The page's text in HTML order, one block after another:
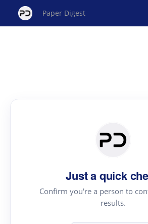
Paper Digest
Just a quick
Confirm you're a person to
results.